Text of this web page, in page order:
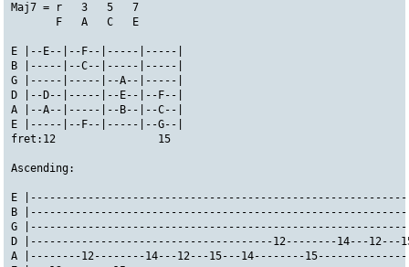
Maj7 = r   3   5   7
       F   A   C   E
E |--E--|--F--|-----|-----|
B |-----|--C--|-----|-----|
G |-----|-----|--A--|-----|
D |--D--|-----|--E--|--F--|
A |--A--|-----|--B--|--C--|
E |-----|--F--|-----|--G--|
fret:12                15
Ascending:
E
B
G
D |--------------------------------------12--------14---
A |--------12--------14---12---15---14--------